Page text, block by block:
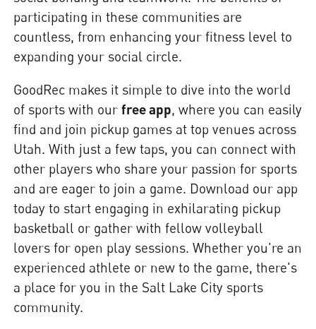
participating in these communities are
countless, from enhancing your fitness level to
expanding your social circle.
GoodRec makes it simple to dive into the world
of sports with ourfree app, where you can easily
find and join pickup games at top venues across
Utah. With just a few taps, you can connect with
other players who share your passion for sports
and are eager to join a game. Download our app
today to start engaging in exhilarating pickup
basketball or gather with fellow volleyball
lovers for open play sessions. Whether you're an
experienced athlete or new to the game, there's
a place for you in the Salt Lake City sports
community.